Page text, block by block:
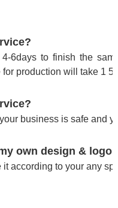
6days to finish the
production will take 1
business is safe and
own design & logo?
according to your any